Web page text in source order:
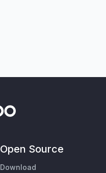
Open Source
Download